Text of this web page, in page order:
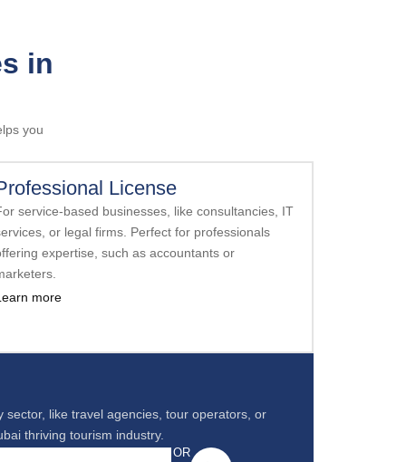
in
you
License
service-based businesses, like consultancies, IT
or legal firms. Perfect for professionals
expertise, such as accountants or
more
sector, like travel agencies, tour operators, or
thriving tourism industry.
OR